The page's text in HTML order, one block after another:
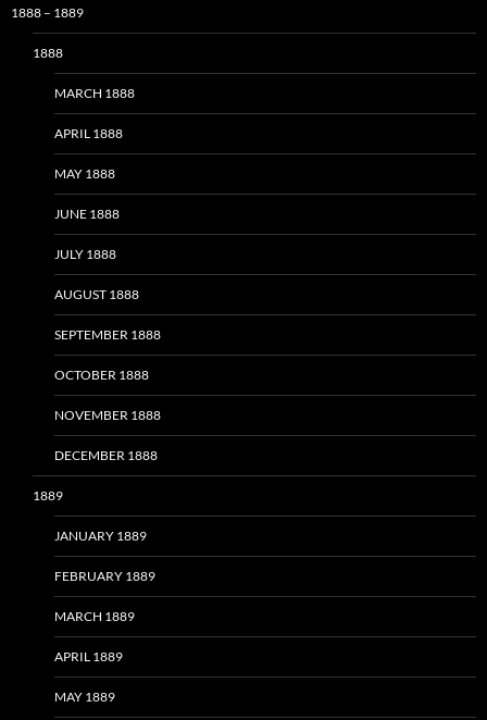
1888 – 1889
1888
MARCH 1888
APRIL 1888
MAY 1888
JUNE 1888
JULY 1888
AUGUST 1888
SEPTEMBER 1888
OCTOBER 1888
NOVEMBER 1888
DECEMBER 1888
1889
JANUARY 1889
FEBRUARY 1889
MARCH 1889
APRIL 1889
MAY 1889